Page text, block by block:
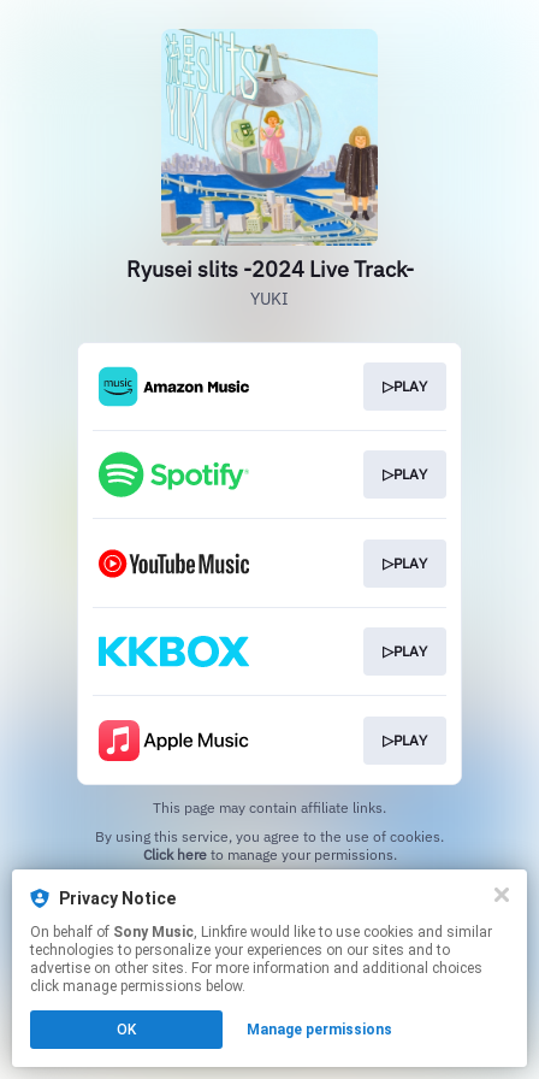
Privacy Notice
On behalf of Sony Music, Linkfire would like to use cookies and similar
technologies to personalize your experiences on our sites and to
advertise on other sites. For more information and additional choices
click manage permissions below.
OK Manage permissions
Ryusei slits -2024 Live Track-
YUKI
▷PLAY
▷PLAY
▷PLAY
▷PLAY
▷PLAY
This page may contain affiliate links.
Click hereto manage your permissions.